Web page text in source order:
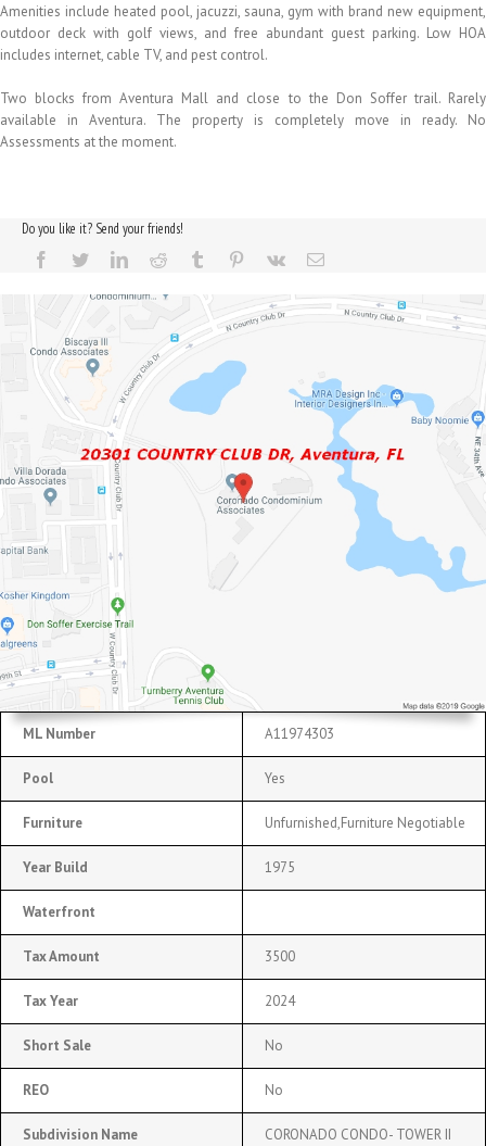
Amenities include heated pool, jacuzzi, sauna, gym with brand new equipment,
outdoor deck with golf views, and free abundant guest parking. Low HOA
includes internet, cable TV, and pest control.
Two blocks from Aventura Mall and close to the Don Soffer trail. Rarely
available in Aventura. The property is completely move in ready. No
Assessments at the moment.
Do you like it? Send your friends!
ML Number A11974303
Pool Yes
Furniture Unfurnished,Furniture Negotiable
Year Build 1975
Waterfront
Tax Amount 3500
Tax Year 2024
Short Sale No
REO No
Subdivision Name CORONADO CONDO- TOWER II